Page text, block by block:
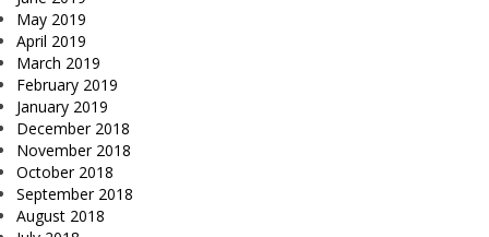
May 2019
April 2019
March 2019
February 2019
January 2019
December 2018
November 2018
October 2018
September 2018
August 2018